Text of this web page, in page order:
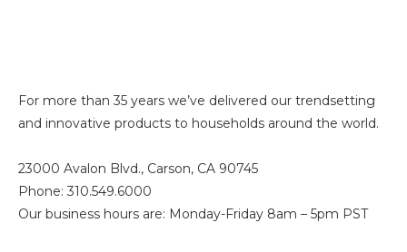
For more than 35 years we’ve delivered our trendsetting
and innovative products to households around the world.
23000 Avalon Blvd., Carson, CA 90745
Phone: 310.549.6000
Our business hours are: Monday-Friday 8am – 5pm PST